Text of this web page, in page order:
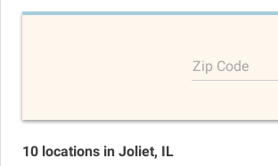
Zip Code
10 locations in Joliet, IL